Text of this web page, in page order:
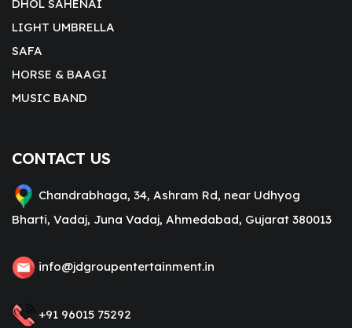
DHOL SAHENAI
LIGHT UMBRELLA
SAFA
HORSE & BAAGI
MUSIC BAND
CONTACT US
Chandrabhaga, 34, Ashram Rd, near Udhyog
Bharti, Vadaj, Juna Vadaj, Ahmedabad, Gujarat 380013
info@jdgroupentertainment.in
+91 96015 75292